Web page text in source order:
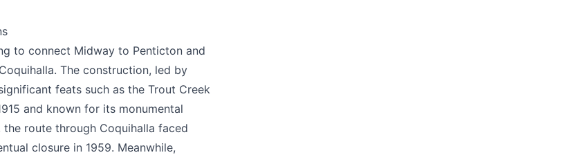
to connect Midway to Penticton and
The construction, led by
feats such as the Trout Creek
and known for its monumental
route through Coquihalla faced
closure in 1959. Meanwhile,
making Summerland.com as useful and accurate
as possible.